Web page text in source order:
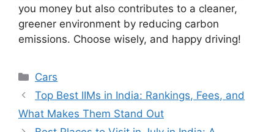
you money but also contributes to a cleaner,
greener environment by reducing carbon
emissions. Choose wisely, and happy driving!
Categories
Cars
Top Best IIMs in India: Rankings, Fees, and
What Makes Them Stand Out